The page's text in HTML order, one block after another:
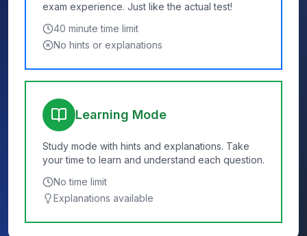
exam experience. Just like the actual test!
40 minute time limit
No hints or explanations
Learning Mode
Study mode with hints and explanations. Take
your time to learn and understand each question.
No time limit
Explanations available